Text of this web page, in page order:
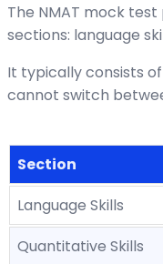
The NMAT mock
sections: language
It typically consists
cannot switch
Section
Language Skills
Quantitative Skills